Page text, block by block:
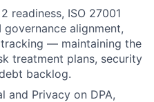
readiness, ISO 27001
governance alignment,
— maintaining the
treatment plans, security
backlog.
and Privacy on DPA,